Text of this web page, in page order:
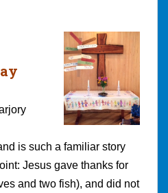
is such a familiar story
Jesus gave thanks for
and two fish), and did not